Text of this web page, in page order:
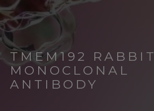
TMEM192 RABBIT
MONOCLONAL
ANTIBODY